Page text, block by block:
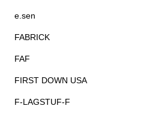
e.sen
FABRICK
FAF
FIRST DOWN USA
F-LAGSTUF-F